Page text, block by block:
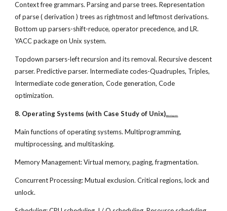
Context free grammars. Parsing and parse trees. Representation
of parse ( derivation ) trees as rightmost and leftmost derivations.
Bottom up parsers-shift-reduce, operator precedence, and LR.
YACC package on Unix system.
Topdown parsers-left recursion and its removal. Recursive descent
parser. Predictive parser. Intermediate codes-Quadruples, Triples,
Intermediate code generation, Code generation, Code
optimization.
8. Operating Systems (with Case Study of Unix)www.netugc.com
Main functions of operating systems. Multiprogramming,
multiprocessing, and multitasking.
Memory Management: Virtual memory, paging, fragmentation.
Concurrent Processing: Mutual exclusion. Critical regions, lock and
unlock.